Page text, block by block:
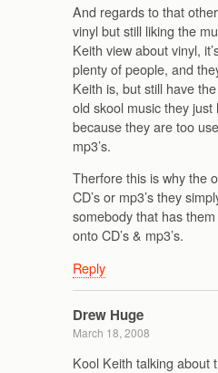
And regards to that
vinyl but still liking the
Keith view about vinyl,
plenty of people, and
Keith is, but still have
old skool music they
because they are too
mp3’s.
Therfore this is why the
CD’s or mp3’s they
somebody that has
onto CD’s & mp3’s.
Reply
Drew Huge
March 18, 2008
Kool Keith talking about